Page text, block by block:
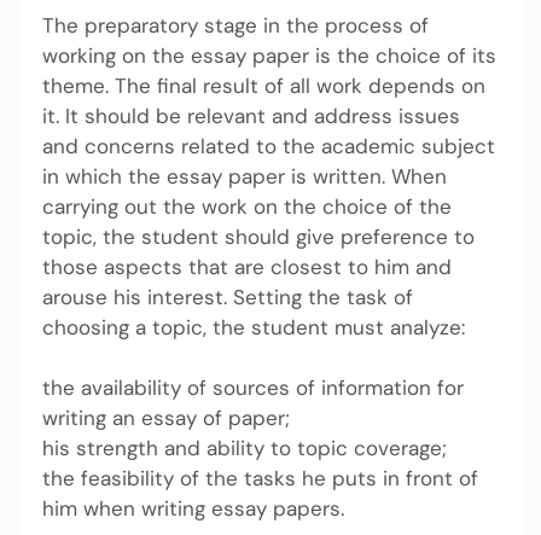
The preparatory stage in the process of
working on the essay paper is the choice of its
theme. The final result of all work depends on
it. It should be relevant and address issues
and concerns related to the academic subject
in which the essay paper is written. When
carrying out the work on the choice of the
topic, the student should give preference to
those aspects that are closest to him and
arouse his interest. Setting the task of
choosing a topic, the student must analyze:
the availability of sources of information for
writing an essay of paper;
his strength and ability to topic coverage;
the feasibility of the tasks he puts in front of
him when writing essay papers.